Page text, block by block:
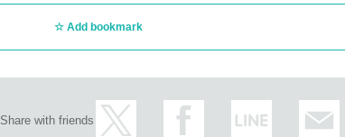
Add bookmark
Share with friends